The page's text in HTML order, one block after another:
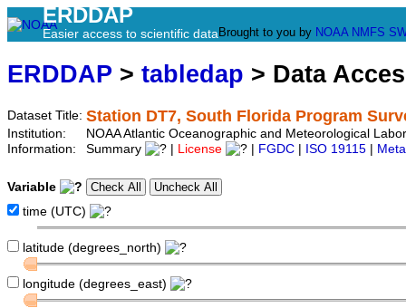
ERDDAP
Easier access to scientific data Brought to you by NOAA NMFS
ERDDAP > tabledap > Data
Dataset Title: Station DT7, South Florida Program
Institution:
NOAA Atlantic Oceanographic and Meteorological
Information:
Summary License FGDC ISO 19115
Variable
time (UTC)
latitude (degrees_north)
longitude (degrees_east)